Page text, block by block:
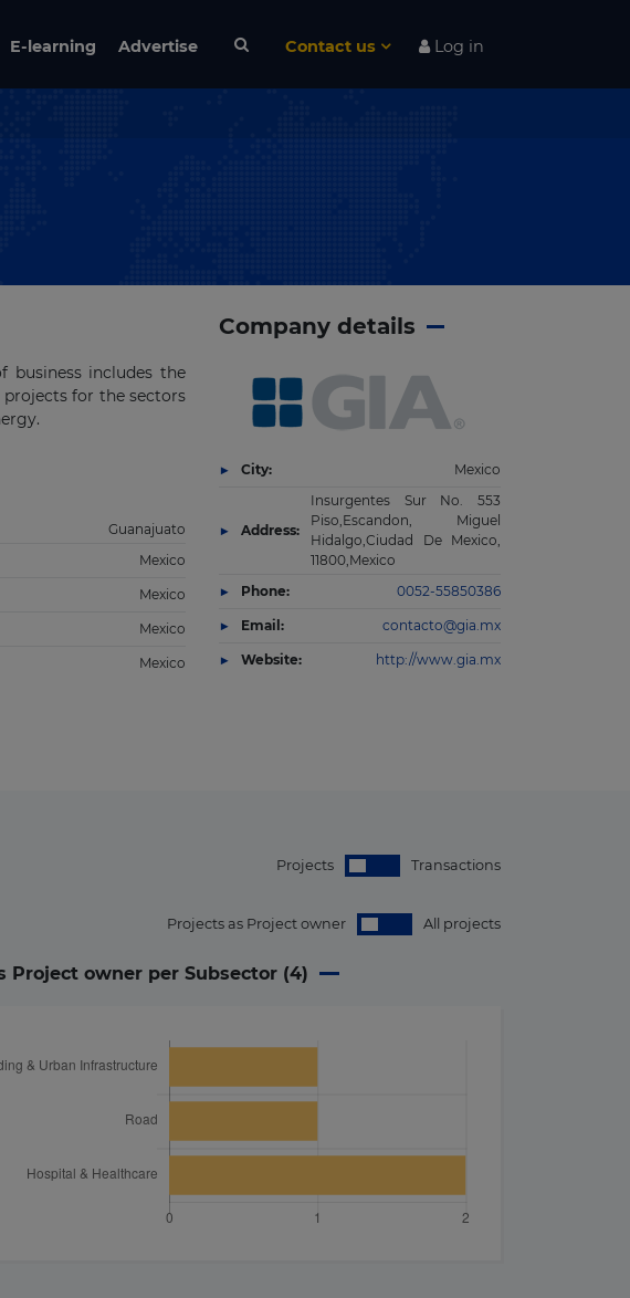
E-learning Advertise Contact us Log in
business includes the
for the sectors
Guanajuato
Mexico
Mexico
Mexico
Mexico
Company details
City: Mexico
Address:
Insurgentes Sur No. 553
Piso,Escandon, Miguel
Hidalgo,Ciudad De Mexico,
11800,Mexico
Phone:
0052-55850386
Email: contacto@gia.mx
Website: http://www.gia.mx
Projects Transactions
Projects as Project owner All projects
Project owner per Subsector (4)